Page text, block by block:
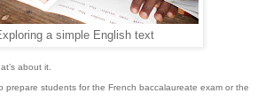
a simple English text
about it.
prepare students for the French baccalaureate exam or the